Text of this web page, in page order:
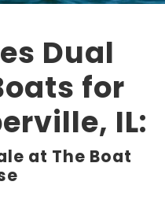
Dual
for
IL:
at The Boat